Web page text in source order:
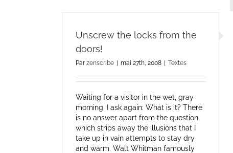
Unscrew the locks from the
doors!
Par zenscribe | mai 27th, 2008 | Textes
Waiting for a visitor in the wet, gray
morning, I ask again: What is it? There
is no answer apart from the question,
which strips away the illusions that I
take up in vain attempts to stay dry
and warm. Walt Whitman famously